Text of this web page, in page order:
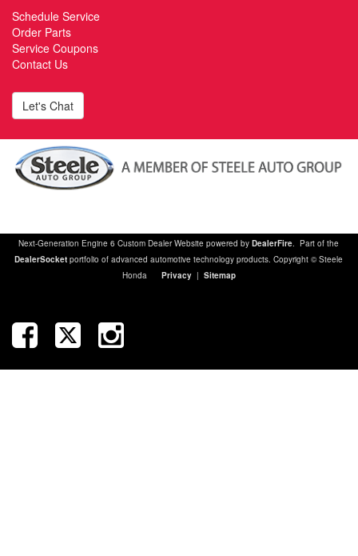
Schedule Service
Order Parts
Service Coupons
Contact Us
Let's Chat
Next-Generation Engine 6 Custom Dealer Website powered byDealerFire. Part of the
DealerSocket portfolio of advanced automotive technology products. Copyright © Steele
Honda Privacy | Sitemap